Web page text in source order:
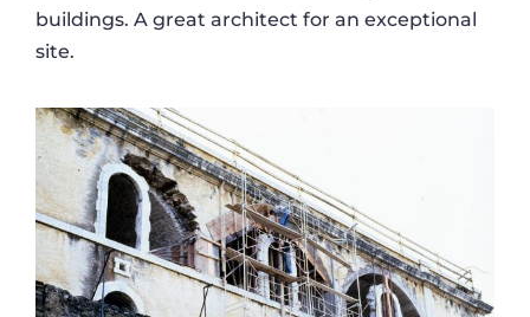
buildings. A great architect for an exceptional
site.